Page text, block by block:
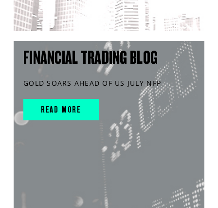
FINANCIAL TRADING BLOG
GOLD SOARS AHEAD OF US JULY NFP
READ MORE